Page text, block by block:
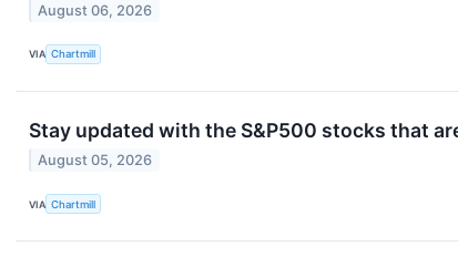
August 06, 2026
VIA Chartmill
Stay updated with the S&P500 stocks that
August 05, 2026
VIA Chartmill